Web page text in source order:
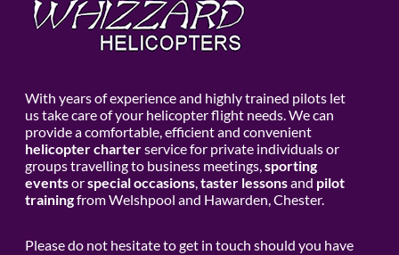
With years of experience and highly trained pilots let
us take care of your helicopter flight needs. We can
provide a comfortable, efficient and convenient
helicopter charterservice for private individuals or
groups travelling to business meetings,sporting
eventsorspecial occasions,taster lessonsand pilot
trainingfrom Welshpool and Hawarden, Chester.
Please do not hesitate to get in touch should you have